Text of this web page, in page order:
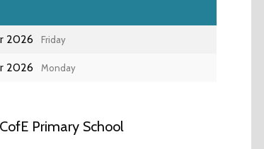
2026 Friday
2026 Monday
Primary School